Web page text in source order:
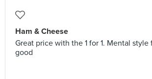
Ham & Cheese
Great price with the 1 for 1. Mental
good